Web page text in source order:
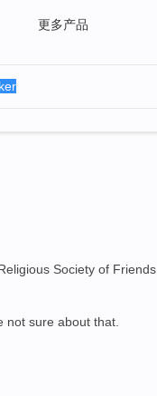
更多产品
Society of Friends.
not sure about that.